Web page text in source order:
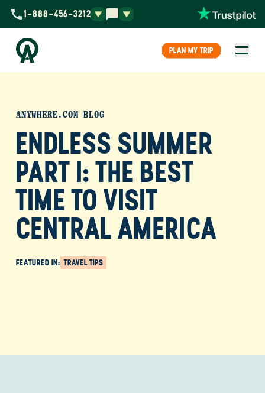
1-888-456-3212
PLAN MY TRIP
ANYWHERE.COM BLOG
ENDLESS SUMMER
PART I: THE BEST
TIME TO VISIT
CENTRAL AMERICA
FEATURED IN: TRAVEL TIPS